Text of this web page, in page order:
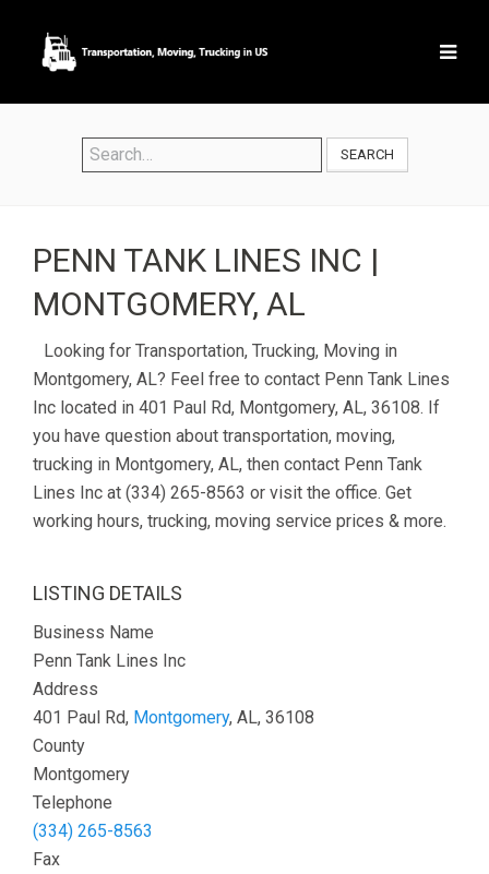
SEARCH
PENN TANK LINES INC |
MONTGOMERY, AL
Looking for Transportation, Trucking, Moving in
Montgomery, AL? Feel free to contact Penn Tank Lines
Inc located in 401 Paul Rd, Montgomery, AL, 36108. If
you have question about transportation, moving,
trucking in Montgomery, AL, then contact Penn Tank
Lines Inc at (334) 265-8563 or visit the office. Get
working hours, trucking, moving service prices & more.
LISTING DETAILS
Business Name
Penn Tank Lines Inc
Address
401 Paul Rd, Montgomery, AL, 36108
County
Montgomery
Telephone
(334) 265-8563
Fax